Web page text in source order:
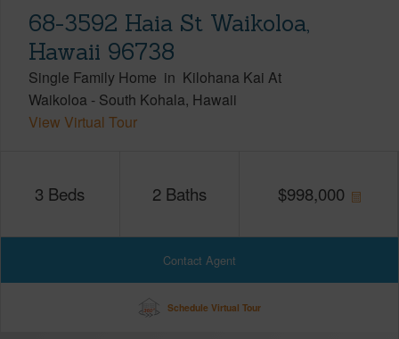
68-3592 Haia St Waikoloa,
Hawaii 96738
Single Family Home in Kilohana Kai At
Waikoloa - South Kohala Hawaii
View Virtual Tour
3 Beds 2 Baths $998,000
Contact Agent
Schedule Virtual Tour